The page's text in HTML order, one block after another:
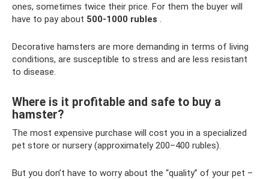
ones, sometimes twice their price. For them the buyer will
have to pay about 500-1000 rubles .
Decorative hamsters are more demanding in terms of living
conditions, are susceptible to stress and are less resistant
to disease.
Where is it profitable and safe to buy a
hamster?
The most expensive purchase will cost you in a specialized
pet store or nursery (approximately 200–400 rubles).
But you don’t have to worry about the “quality” of your pet –